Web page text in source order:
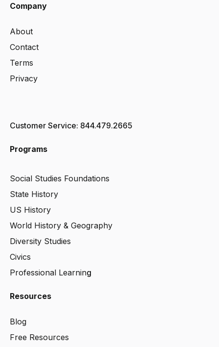
Company
About
Contact
Terms
Privacy
Customer Service: 844.479.2665
Programs
Social Studies Foundations
State History
US History
World History & Geography
Diversity Studies
Civics
Professional Learning
Resources
Blog
Free Resources